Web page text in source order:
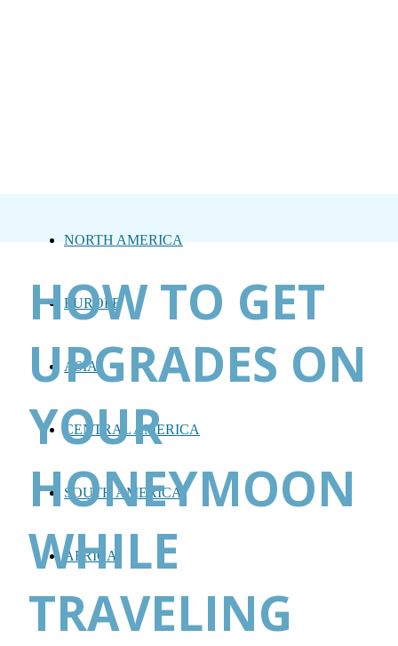
NORTH AMERICA
EUROPE
ASIA
CENTRAL AMERICA
SOUTH AMERICA
AFRICA
HOW TO GET
UPGRADES ON
YOUR
HONEYMOON
WHILE
TRAVELING